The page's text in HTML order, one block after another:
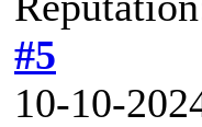
#5
10-10-